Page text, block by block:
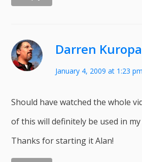
Darren
January 4, 2009 at 1:23 pm
Should have watched the whole
of this will definitely be used in
Thanks for starting it Alan!